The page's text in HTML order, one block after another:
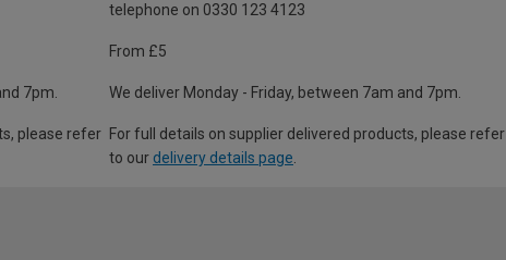
7pm.
please refer
telephone on 0330 123 4123
From £5
We deliver Monday - Friday, between 7am and 7pm.
For full details on supplier delivered products, please refer
to our delivery details page